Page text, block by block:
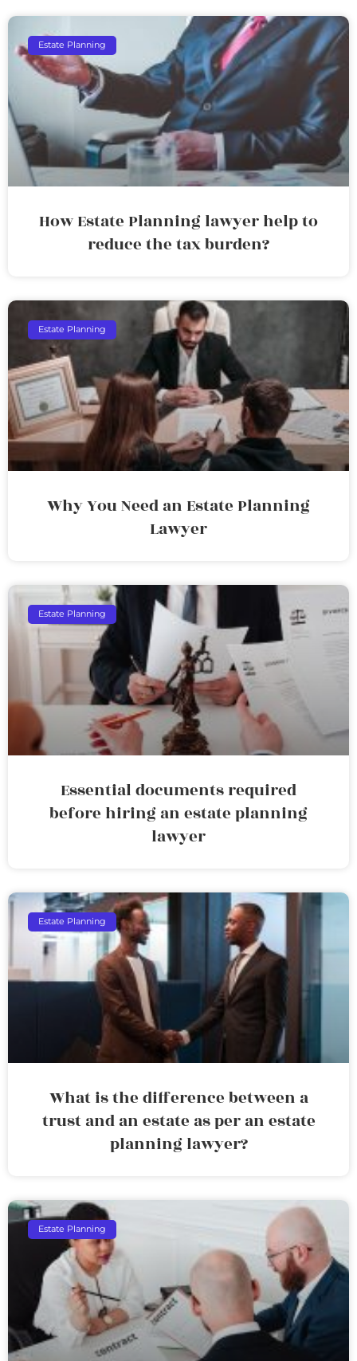
Estate Planning
How Estate Planning lawyer help to
reduce the tax burden?
Estate Planning
Why You Need an Estate Planning
Lawyer
Estate Planning
Essential documents required
before hiring an estate planning
lawyer
Estate Planning
What is the difference between a
trust and an estate as per an estate
planning lawyer?
Estate Planning